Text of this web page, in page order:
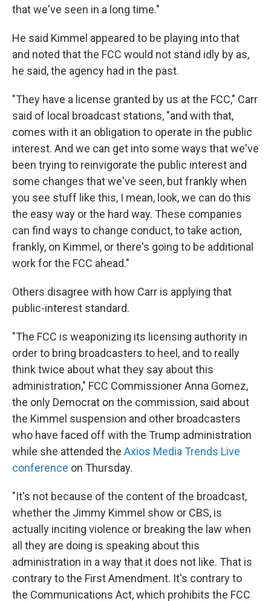
that we've seen in a long time."
He said Kimmel appeared to be playing into that
and noted that the FCC would not stand idly by as,
he said, the agency had in the past.
"They have a license granted by us at the FCC," Carr
said of local broadcast stations, "and with that,
comes with it an obligation to operate in the public
interest. And we can get into some ways that we've
been trying to reinvigorate the public interest and
some changes that we've seen, but frankly when
you see stuff like this, I mean, look, we can do this
the easy way or the hard way. These companies
can find ways to change conduct, to take action,
frankly, on Kimmel, or there's going to be additional
work for the FCC ahead."
Others disagree with how Carr is applying that
public-interest standard.
"The FCC is weaponizing its licensing authority in
order to bring broadcasters to heel, and to really
think twice about what they say about this
administration," FCC Commissioner Anna Gomez,
the only Democrat on the commission, said about
the Kimmel suspension and other broadcasters
who have faced off with the Trump administration
while she attended the Axios Media Trends Live
conference on Thursday.
"It's not because of the content of the broadcast,
whether the Jimmy Kimmel show or CBS, is
actually inciting violence or breaking the law when
all they are doing is speaking about this
administration in a way that it does not like. That is
contrary to the First Amendment. It's contrary to
the Communications Act, which prohibits the FCC